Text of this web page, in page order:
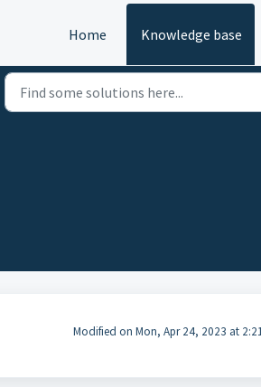
Home Knowledge base
Modified on Mon, Apr 24, 2023 at